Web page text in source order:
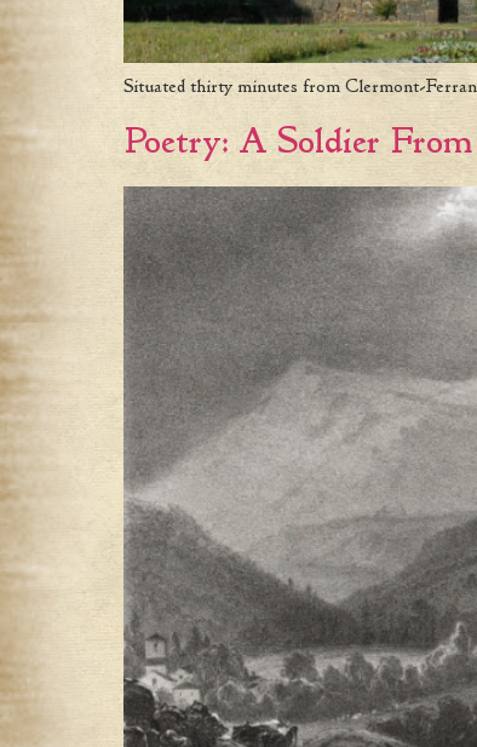
Situated thirty minutes from Clermont-
Poetry: A Soldier